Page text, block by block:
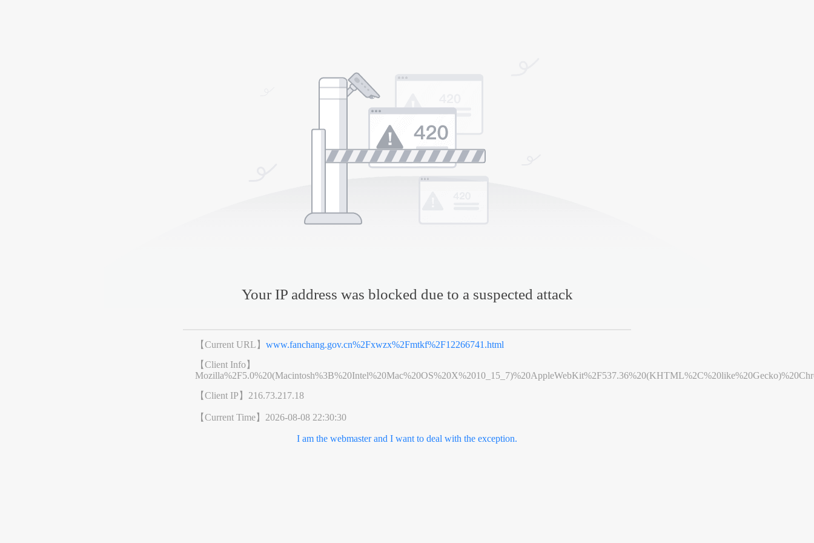
Your IP address was blocked due to a suspected attack
【Current URL】www.fanchang.gov.cn%2Fxwzx%2Fmtkf%2F12266741.html
【Client Info】
【Client IP】 216.73.217.18
【Current Time】 2026-08-08 22:30:30
I am the webmaster and I want to deal with the exception.